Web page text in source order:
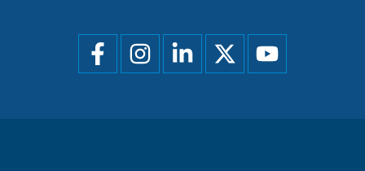
Social
menu